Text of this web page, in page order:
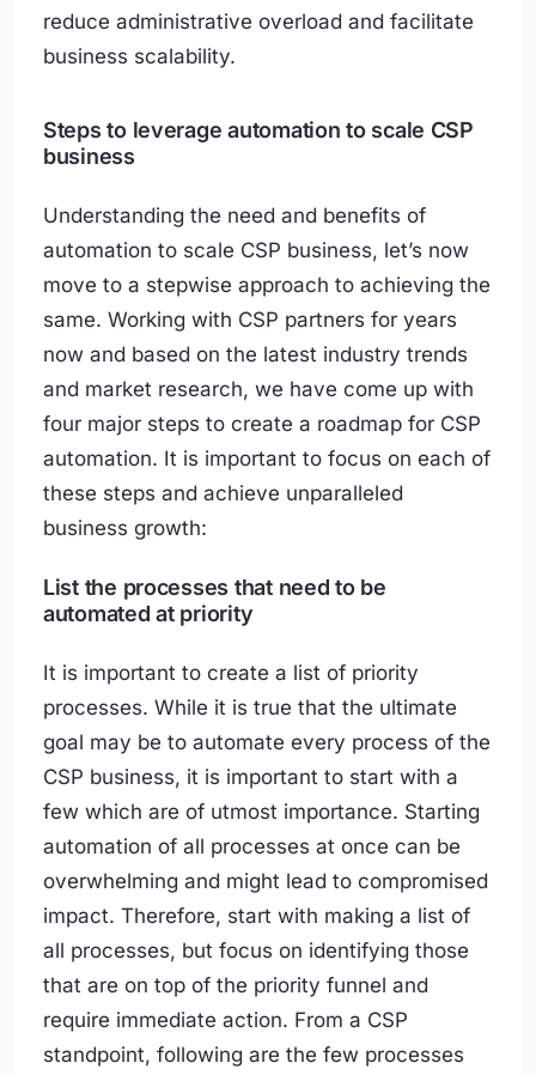
reduce administrative overload and facilitate
business scalability.
Steps to leverage automation to scale CSP
business
Understanding the need and benefits of
automation to scale CSP business, let’s now
move to a stepwise approach to achieving the
same. Working with CSP partners for years
now and based on the latest industry trends
and market research, we have come up with
four major steps to create a roadmap for CSP
automation. It is important to focus on each of
these steps and achieve unparalleled
business growth:
List the processes that need to be
automated at priority
It is important to create a list of priority
processes. While it is true that the ultimate
goal may be to automate every process of the
CSP business, it is important to start with a
few which are of utmost importance. Starting
automation of all processes at once can be
overwhelming and might lead to compromised
impact. Therefore, start with making a list of
all processes, but focus on identifying those
that are on top of the priority funnel and
require immediate action. From a CSP
standpoint, following are the few processes